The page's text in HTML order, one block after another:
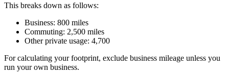
This breaks down as follows:
Business: 800 miles
Commuting: 2,500 miles
Other private usage: 4,700
For calculating your footprint, exclude business mileage unless you
run your own business.